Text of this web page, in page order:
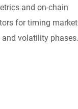
and on-chain
for timing market
and volatility phases.